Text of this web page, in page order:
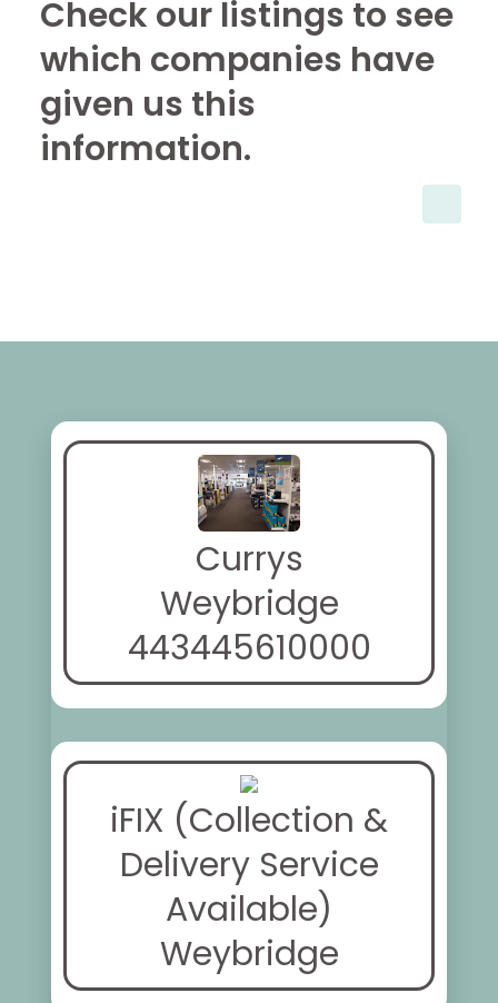
Check our listings to see
which companies have
given us this
information.
Currys
Weybridge
443445610000
iFIX (Collection &
Delivery Service
Available)
Weybridge